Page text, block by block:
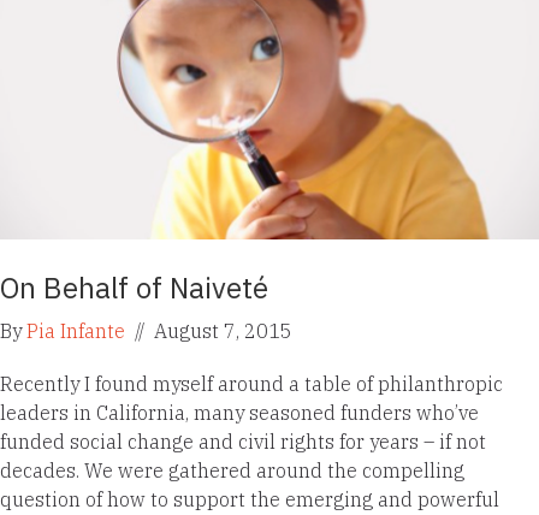
On Behalf of Naiveté
ByPia Infante // August 7, 2015
Recently I found myself around a table of philanthropic
leaders in California, many seasoned funders who’ve
funded social change and civil rights for years – if not
decades. We were gathered around the compelling
question of how to support the emerging and powerful